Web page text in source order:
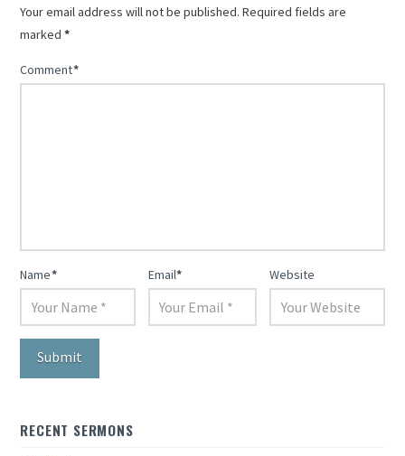
Your email address will not be published. Required fields are
marked*
Comment*
Name* Email* Website
RECENT SERMONS